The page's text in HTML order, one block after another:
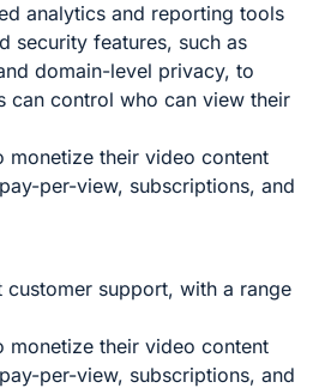
analytics and reporting tools
security features, such as
domain-level privacy, to
can control who can view their
monetize their video content
per-view, subscriptions, and
support, with a range
monetize their video content
per-view, subscriptions, and